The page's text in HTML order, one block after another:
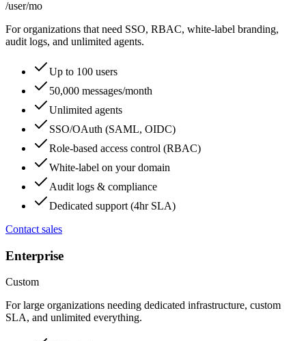
/user/mo
For organizations that need SSO, RBAC, white-label branding,
audit logs, and unlimited agents.
Up to 100 users
50,000 messages/month
Unlimited agents
SSO/OAuth (SAML, OIDC)
Role-based access control (RBAC)
White-label on your domain
Audit logs & compliance
Dedicated support (4hr SLA)
Contact sales
Enterprise
Custom
For large organizations needing dedicated infrastructure, custom
SLA, and unlimited everything.